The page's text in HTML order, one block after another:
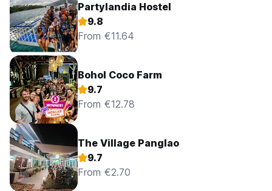
Partylandia Hostel
9.8
From €11.64
Bohol Coco Farm
9.7
From €12.78
The Village Panglao
9.7
From €2.70